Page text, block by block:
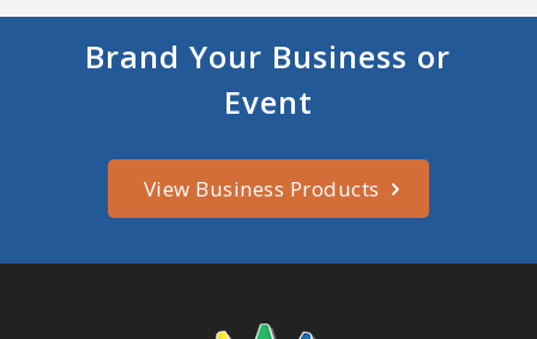
Brand Your Business or
Event
View Business Products